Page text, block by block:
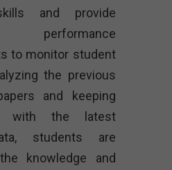
and provide
performance
to monitor student
the previous
and keeping
with the latest
students are
knowledge and